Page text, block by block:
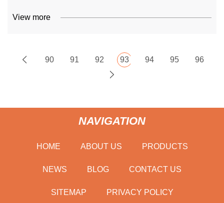
View more
90 91 92 93 94 95 96
NAVIGATION
HOME ABOUT US PRODUCTS
NEWS BLOG CONTACT US
SITEMAP PRIVACY POLICY